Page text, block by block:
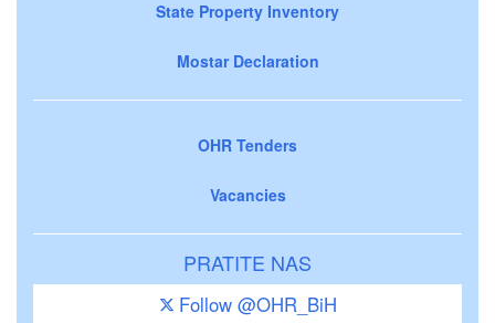
State Property Inventory
Mostar Declaration
OHR Tenders
Vacancies
PRATITE NAS
Follow @OHR_BiH